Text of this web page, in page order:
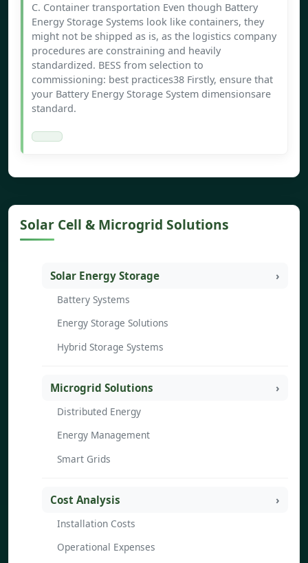
C. Container transportation Even though Battery
Energy Storage Systems look like containers, they
might not be shipped as is, as the logistics company
procedures are constraining and heavily
standardized. BESS from selection to
commissioning: best practices38 Firstly, ensure that
your Battery Energy Storage System dimensionsare
standard.
Solar Cell & Microgrid Solutions
Solar Energy Storage
Battery Systems
Energy Storage Solutions
Hybrid Storage Systems
Microgrid Solutions
Distributed Energy
Energy Management
Smart Grids
Cost Analysis
Installation Costs
Operational Expenses